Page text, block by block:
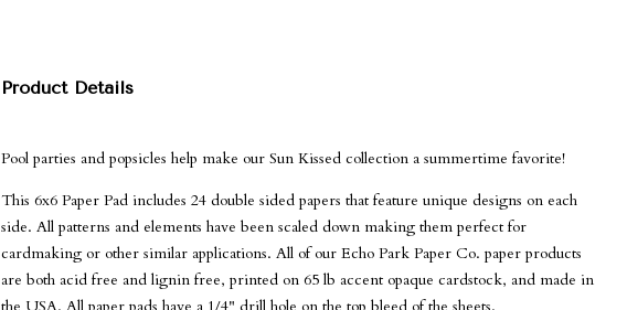
Product Details
Pool parties and popsicles help make our Sun Kissed collection a summertime favorite!
This 6x6 Paper Pad includes 24 double sided papers that feature unique designs on each
side. All patterns and elements have been scaled down making them perfect for
cardmaking or other similar applications. All of our Echo Park Paper Co. paper products
are both acid free and lignin free, printed on 65 lb accent opaque cardstock, and made in